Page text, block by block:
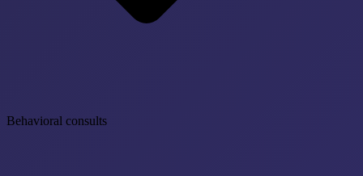
Behavioral consults